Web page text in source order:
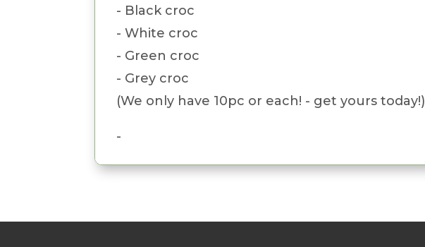
- Black croc
- White croc
- Green croc
- Grey croc
(We only have 10pc or each! - get yours today!)
-